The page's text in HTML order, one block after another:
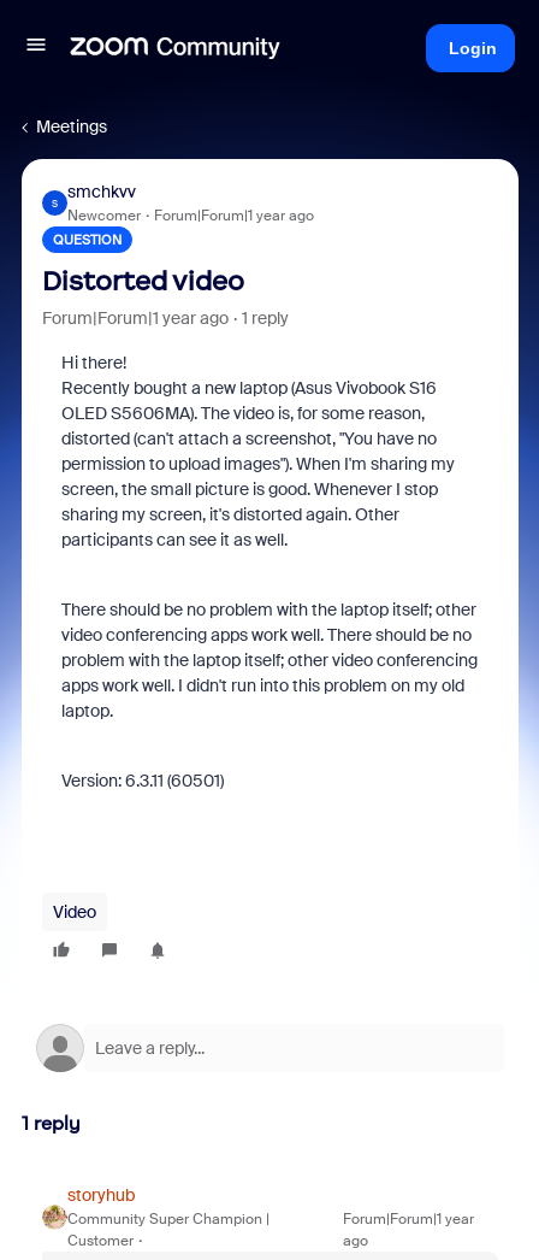
Login
Meetings
S
smchkvv
Newcomer Forum|Forum|1 year ago
QUESTION
Distorted video
Forum|Forum|1 year ago 1 reply
Hi there!
Recently bought a new laptop (Asus Vivobook S16
OLED S5606MA). The video is, for some reason,
distorted (can't attach a screenshot, "You have no
permission to upload images"). When I'm sharing my
screen, the small picture is good. Whenever I stop
sharing my screen, it's distorted again. Other
participants can see it as well.
There should be no problem with the laptop itself; other
video conferencing apps work well. There should be no
problem with the laptop itself; other video conferencing
apps work well. I didn't run into this problem on my old
laptop.
Version: 6.3.11 (60501)
Video
1 reply
storyhub
Community Super Champion |
Customer
Forum|Forum|1 year
ago